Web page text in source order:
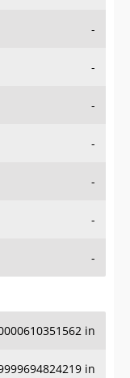
-
-
-
-
-
-
-
in
in